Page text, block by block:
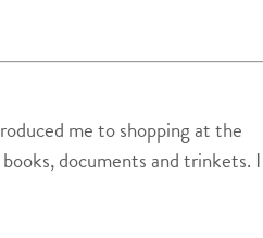
me to shopping at the
documents and trinkets. I